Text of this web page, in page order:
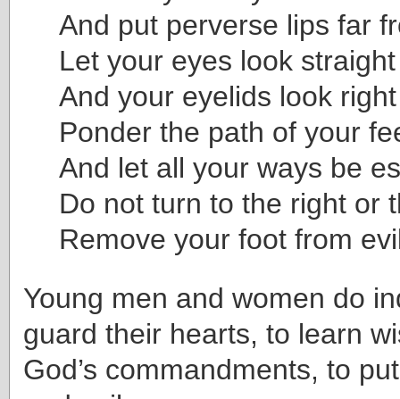
And put perverse lips far
Let your eyes look
And your eyelids look
Ponder the path of your
And let all your ways be
Do not turn to the right or
Remove your foot from
Young men and women do
guard their hearts, to learn
God’s commandments, to